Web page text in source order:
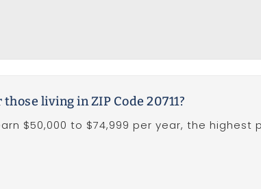
living in ZIP Code 20711?
$50,000 to $74,999 per year, the highest